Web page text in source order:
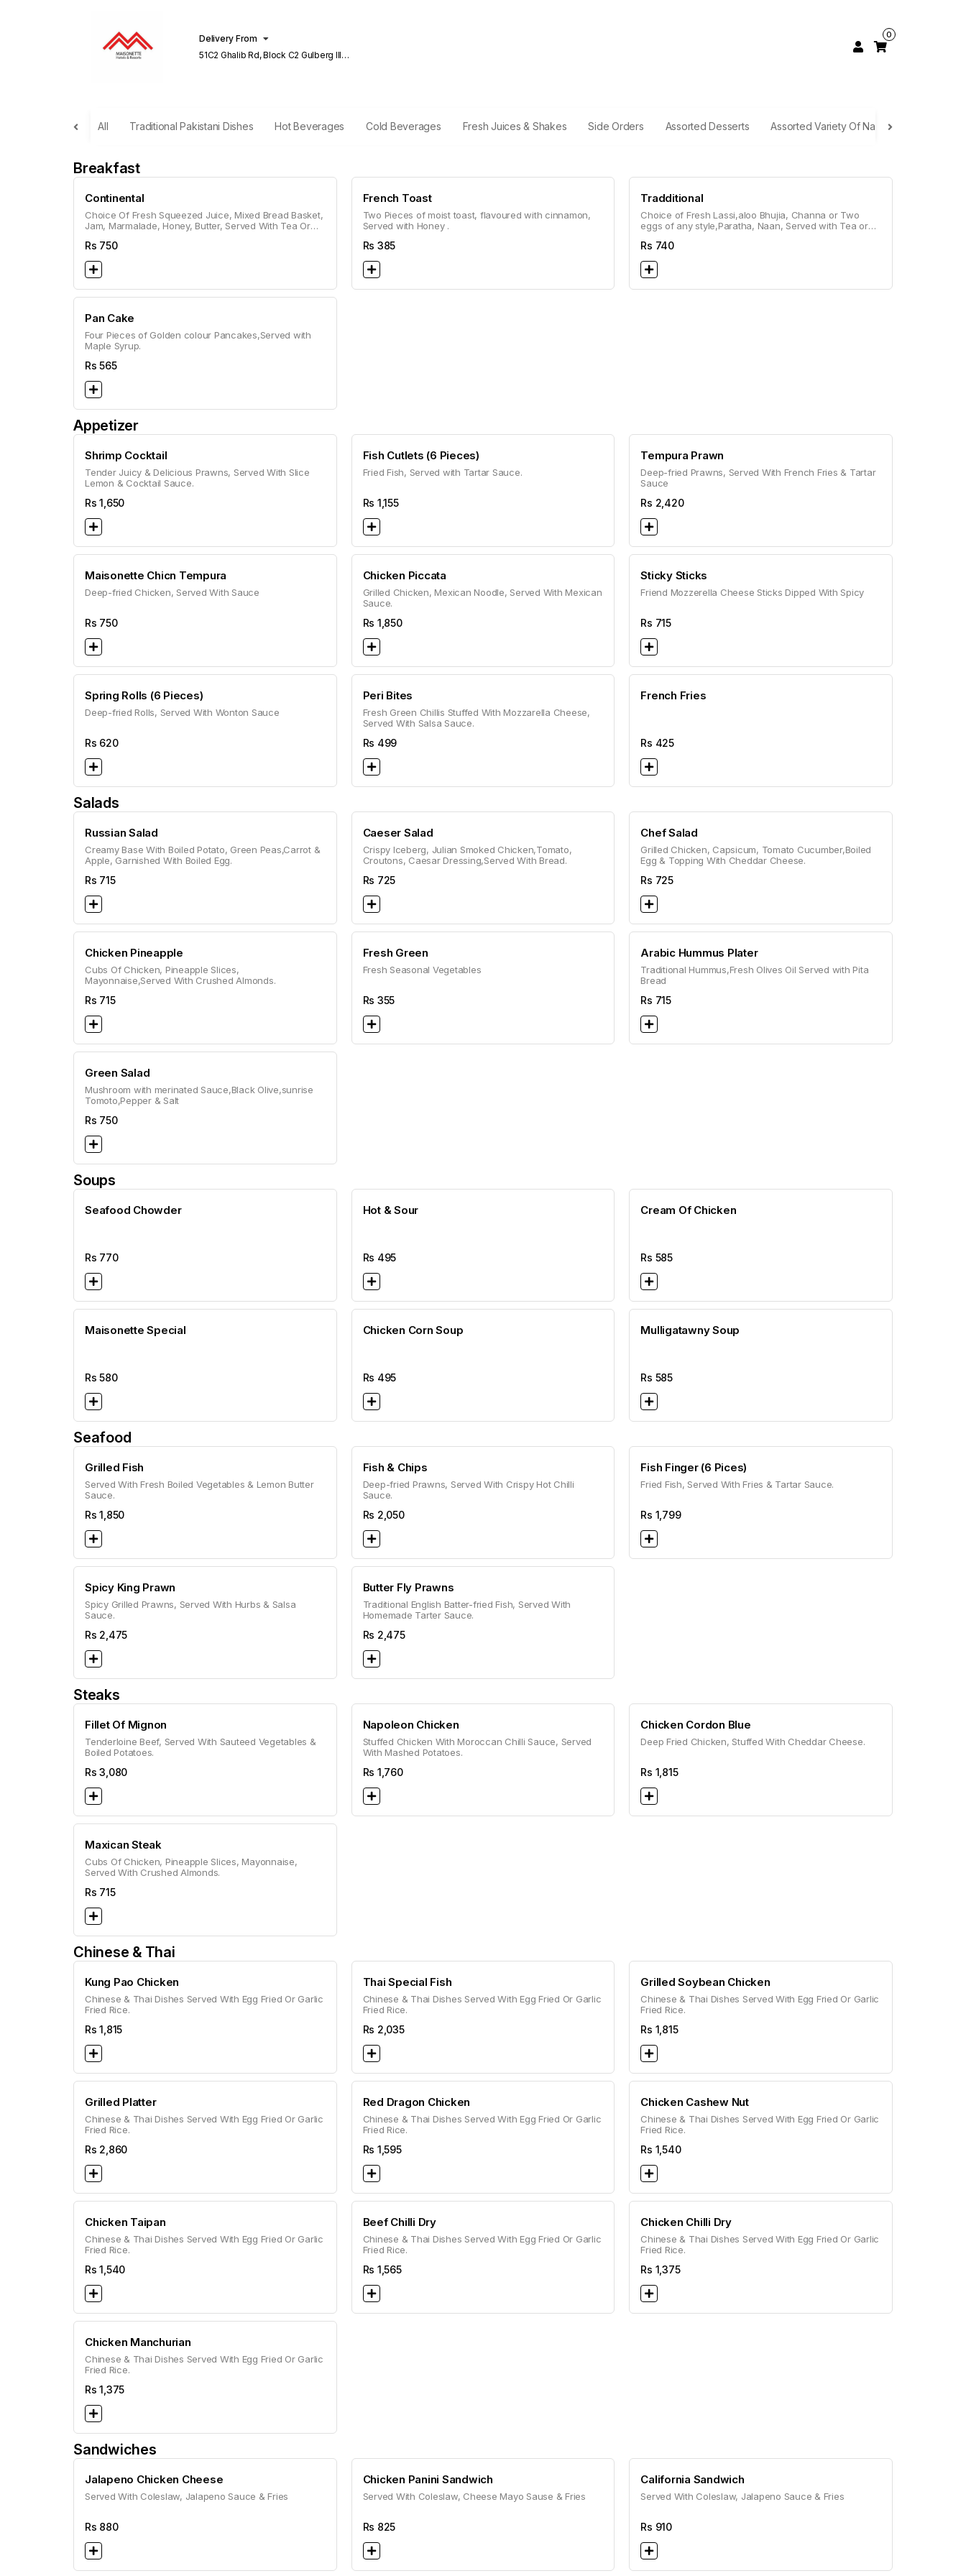
Delivery From
51C2 Ghalib Rd, Block C2 Gulberg III
0
All Traditional Pakistani Dishes Hot Beverages Cold Beverages Fresh Juices & Shakes Side Orders Assorted Desserts Assorted Variety Of Naan
Breakfast
Continental
Choice Of Fresh Squeezed Juice, Mixed Bread Basket,
Jam, Marmalade, Honey, Butter, Served With Tea Or
Rs 750
French Toast
Two Pieces of moist toast, flavoured with cinnamon,
Served with Honey .
Rs 385
Tradditional
Choice of Fresh Lassi,aloo Bhujia, Channa or Two
eggs of any style,Paratha, Naan, Served with Tea or
Rs 740
Pan Cake
Four Pieces of Golden colour Pancakes,Served with
Maple Syrup.
Rs565
Appetizer
Shrimp Cocktail
Tender Juicy & Delicious Prawns, Served With Slice
Lemon & Cocktail Sauce.
Rs1,650
Fish Cutlets (6 Pieces)
Fried Fish, Served with Tartar Sauce.
Rs 1,155
Tempura Prawn
Deep-fried Prawns, Served With French Fries & Tartar
Sauce
Rs 2,420
Maisonette Chicn Tempura
Deep-fried Chicken, Served With Sauce
Rs 750
Chicken Piccata
Grilled Chicken, Mexican Noodle, Served With Mexican
Sauce.
Rs 1,850
Sticky Sticks
Friend Mozzerella Cheese Sticks Dipped With Spicy
Rs 715
Spring Rolls (6 Pieces)
Deep-fried Rolls, Served With Wonton Sauce
Rs 620
Peri Bites
Fresh Green Chillis Stuffed With Mozzarella Cheese,
Served With Salsa Sauce.
Rs 499
French Fries
Rs 425
Salads
Russian Salad
Creamy Base With Boiled Potato, Green Peas,Carrot &
Apple, Garnished With Boiled Egg.
Rs 715
Caeser Salad
Crispy Iceberg, Julian Smoked Chicken,Tomato,
Croutons, Caesar Dressing,Served With Bread.
Rs 725
Chef Salad
Grilled Chicken, Capsicum, Tomato Cucumber,Boiled
Egg & Topping With Cheddar Cheese.
Rs 725
Chicken Pineapple
Cubs Of Chicken, Pineapple Slices,
Mayonnaise,Served With Crushed Almonds.
Rs 715
Fresh Green
Fresh Seasonal Vegetables
Rs 355
Arabic Hummus Plater
Traditional Hummus,Fresh Olives Oil Served with Pita
Bread
Rs 715
Green Salad
Mushroom with merinated Sauce,Black Olive,sunrise
Tomoto,Pepper & Salt
Rs 750
Soups
Seafood Chowder
Rs 770
Hot & Sour
Rs 495
Cream Of Chicken
Rs 585
Maisonette Special
Rs580
Chicken Corn Soup
Rs 495
Mulligatawny Soup
Rs 585
Seafood
Grilled Fish
Served With Fresh Boiled Vegetables & Lemon Butter
Sauce.
Rs1,850
Fish & Chips
Deep-fried Prawns, Served With Crispy Hot Chilli
Sauce.
Rs 2,050
Fish Finger (6 Pices)
Fried Fish, Served With Fries & Tartar Sauce.
Rs 1,799
Spicy King Prawn
Spicy Grilled Prawns, Served With Hurbs & Salsa
Sauce.
Rs 2,475
Butter Fly Prawns
Traditional English Batter-fried Fish, Served With
Homemade Tarter Sauce.
Rs 2,475
Steaks
Fillet Of Mignon
Tenderloine Beef, Served With Sauteed Vegetables &
Boiled Potatoes.
Rs3,080
Napoleon Chicken
Stuffed Chicken With Moroccan Chilli Sauce, Served
With Mashed Potatoes.
Rs 1,760
Chicken Cordon Blue
Deep Fried Chicken, Stuffed With Cheddar Cheese.
Rs 1,815
Maxican Steak
Cubs Of Chicken, Pineapple Slices, Mayonnaise,
Served With Crushed Almonds.
Rs 715
Chinese & Thai
Kung Pao Chicken
Chinese & Thai Dishes Served With Egg Fried Or Garlic
Fried Rice.
Rs1,815
Thai Special Fish
Chinese & Thai Dishes Served With Egg Fried Or Garlic
Fried Rice.
Rs 2,035
Grilled Soybean Chicken
Chinese & Thai Dishes Served With Egg Fried Or Garlic
Fried Rice.
Rs 1,815
Grilled Platter
Chinese & Thai Dishes Served With Egg Fried Or Garlic
Fried Rice.
Rs 2,860
Red Dragon Chicken
Chinese & Thai Dishes Served With Egg Fried Or Garlic
Fried Rice.
Rs 1,595
Chicken Cashew Nut
Chinese & Thai Dishes Served With Egg Fried Or Garlic
Fried Rice.
Rs 1,540
Chicken Taipan
Chinese & Thai Dishes Served With Egg Fried Or Garlic
Fried Rice.
Rs1,540
Beef Chilli Dry
Chinese & Thai Dishes Served With Egg Fried Or Garlic
Fried Rice.
Rs 1,565
Chicken Chilli Dry
Chinese & Thai Dishes Served With Egg Fried Or Garlic
Fried Rice.
Rs 1,375
Chicken Manchurian
Chinese & Thai Dishes Served With Egg Fried Or Garlic
Fried Rice.
Rs1,375
Sandwiches
Jalapeno Chicken Cheese
Served With Coleslaw, Jalapeno Sauce & Fries
Rs 880
Chicken Panini Sandwich
Served With Coleslaw, Cheese Mayo Sause & Fries
Rs 825
California Sandwich
Served With Coleslaw, Jalapeno Sauce & Fries
Rs 910